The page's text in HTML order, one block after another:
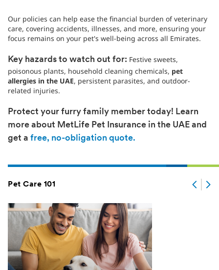
Our policies can help ease the financial burden of veterinary
care, covering accidents, illnesses, and more, ensuring your
focus remains on your pet's well-being across all Emirates.
Key hazards to watch out for: Festive sweets,
poisonous plants, household cleaning chemicals, pet
allergies in the UAE, persistent parasites, and outdoor-
related injuries.
Protect your furry family member today! Learn
more about MetLife Pet Insurance in the UAE and
get a free, no-obligation quote.
Pet Care 101